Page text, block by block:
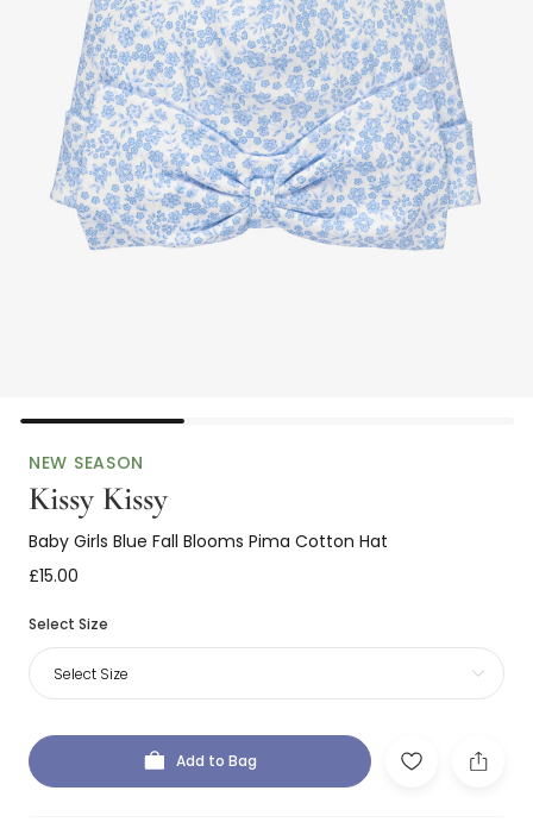
NEW SEASON
Kissy Kissy
Baby Girls Blue Fall Blooms Pima Cotton Hat
£15.00
Select Size
Select Size
Add to Bag